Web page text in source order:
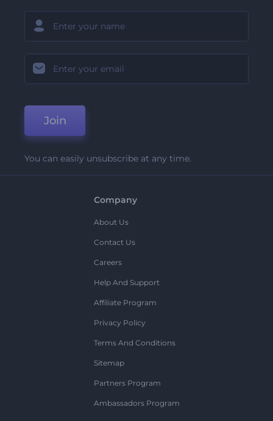
Join
You can easily unsubscribe at any time.
Company
About Us
Contact Us
Careers
Help And Support
Affiliate Program
Privacy Policy
Terms And Conditions
Sitemap
Partners Program
Ambassadors Program